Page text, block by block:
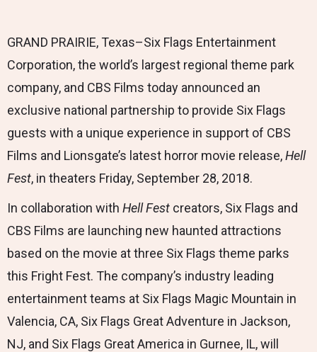
GRAND PRAIRIE, Texas–Six Flags Entertainment
Corporation, the world’s largest regional theme park
company, and CBS Films today announced an
exclusive national partnership to provide Six Flags
guests with a unique experience in support of CBS
Films and Lionsgate’s latest horror movie release,Hell
Fest, in theaters Friday, September 28, 2018.
In collaboration with Hell Fest creators, Six Flags and
CBS Films are launching new haunted attractions
based on the movie at three Six Flags theme parks
this Fright Fest. The company’s industry leading
entertainment teams at Six Flags Magic Mountain in
Valencia, CA, Six Flags Great Adventure in Jackson,
NJ, and Six Flags Great America in Gurnee, IL, will